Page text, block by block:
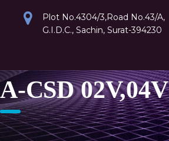
Plot No.4304/3,Road No.43/A,
G.I.D.C., Sachin, Surat-394230
A-CSD 02V,04V